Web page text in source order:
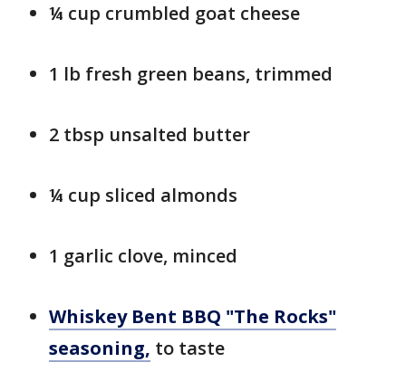
¼ cup crumbled goat cheese
1 lb fresh green beans, trimmed
2 tbsp unsalted butter
¼ cup sliced almonds
1 garlic clove, minced
Whiskey Bent BBQ "The Rocks"
seasoning, to taste